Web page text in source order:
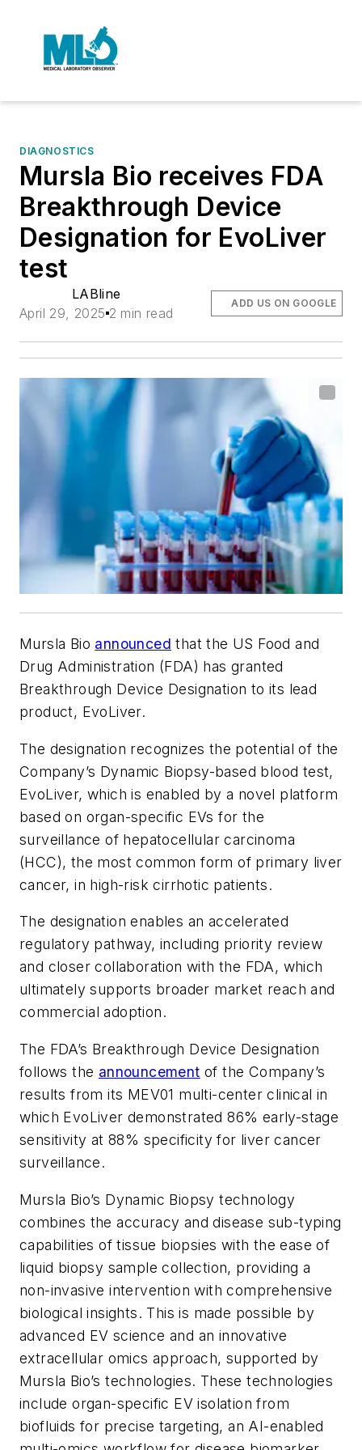
DIAGNOSTICS
Mursla Bio receives FDA
Breakthrough Device
Designation for EvoLiver
test
LABline
April 29, 2025 2 min read
ADD US ON GOOGLE
Mursla Bio announced that the US Food and
Drug Administration (FDA) has granted
Breakthrough Device Designation to its lead
product, EvoLiver.
The designation recognizes the potential of the
Company’s Dynamic Biopsy-based blood test,
EvoLiver, which is enabled by a novel platform
based on organ-specific EVs for the
surveillance of hepatocellular carcinoma
(HCC), the most common form of primary liver
cancer, in high-risk cirrhotic patients.
The designation enables an accelerated
regulatory pathway, including priority review
and closer collaboration with the FDA, which
ultimately supports broader market reach and
commercial adoption.
The FDA’s Breakthrough Device Designation
follows the announcement of the Company’s
results from its MEV01 multi-center clinical in
which EvoLiver demonstrated 86% early-stage
sensitivity at 88% specificity for liver cancer
surveillance.
Mursla Bio’s Dynamic Biopsy technology
combines the accuracy and disease sub-typing
capabilities of tissue biopsies with the ease of
liquid biopsy sample collection, providing a
non-invasive intervention with comprehensive
biological insights. This is made possible by
advanced EV science and an innovative
extracellular omics approach, supported by
Mursla Bio’s technologies. These technologies
include organ-specific EV isolation from
biofluids for precise targeting, an AI-enabled